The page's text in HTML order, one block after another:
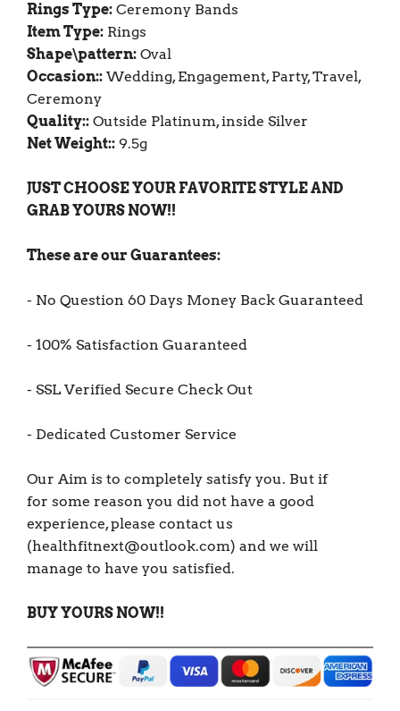
Rings Type: Ceremony Bands
Item Type: Rings
Shape\pattern: Oval
Occasion:: Wedding, Engagement, Party, Travel,
Ceremony
Quality:: Outside Platinum, inside Silver
Net Weight:: 9.5g
JUST CHOOSE YOUR FAVORITE STYLE AND
GRAB YOURS NOW!!
These are our Guarantees:
- No Question 60 Days Money Back Guaranteed
- 100% Satisfaction Guaranteed
- SSL Verified Secure Check Out
- Dedicated Customer Service
Our Aim is to completely satisfy you. But if
for some reason you did not have a good
experience, please contact us
(healthfitnext@outlook.com) and we will
manage to have you satisfied.
BUY YOURS NOW!!